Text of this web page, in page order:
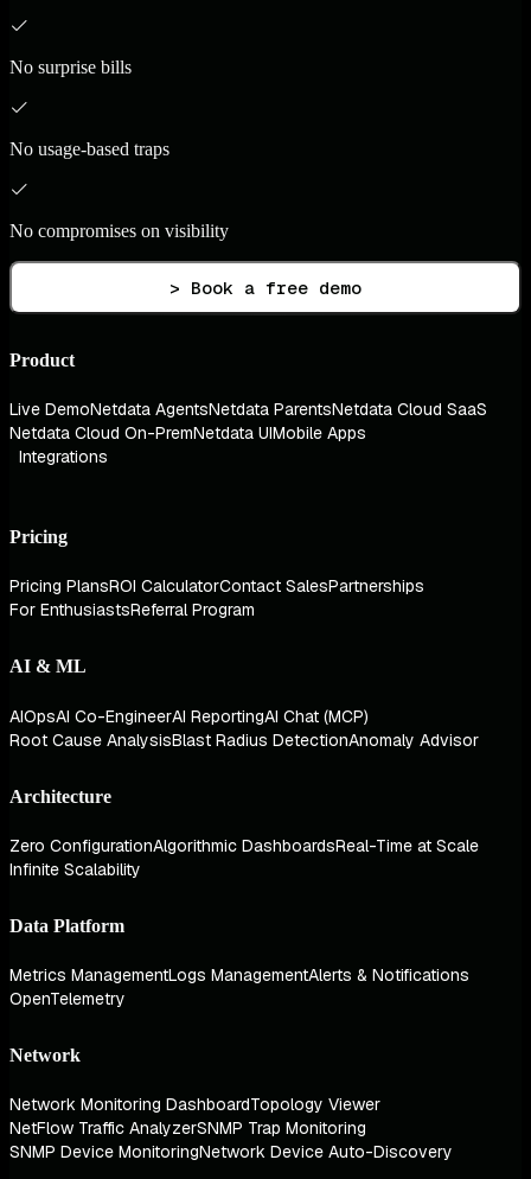
No surprise bills
No usage-based traps
No compromises on visibility
> Book a free demo
Product
Live DemoNetdata AgentsNetdata ParentsNetdata Cloud SaaS
Netdata Cloud On-PremNetdata UIMobile Apps
Integrations
Pricing
Pricing PlansROI CalculatorContact SalesPartnerships
For EnthusiastsReferral Program
AI & ML
AIOpsAI Co-EngineerAI ReportingAI Chat (MCP)
Root Cause AnalysisBlast Radius DetectionAnomaly Advisor
Architecture
Zero ConfigurationAlgorithmic DashboardsReal-Time at Scale
Infinite Scalability
Data Platform
Metrics ManagementLogs ManagementAlerts & Notifications
OpenTelemetry
Network
Network Monitoring DashboardTopology Viewer
NetFlow Traffic AnalyzerSNMP Trap Monitoring
SNMP Device MonitoringNetwork Device Auto-Discovery